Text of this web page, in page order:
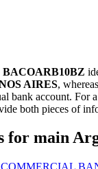
BACOARB10BZ
AIRES,
bank account. For
both pieces of
for main